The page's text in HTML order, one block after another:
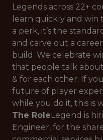
Legends across 22+
learn quickly and win
a perk, it’s the
and carve out a
build. We celebrate
that people talk
& for each other. If
future of player
while you do it, this is
The RoleLegend is
Engineer, for the